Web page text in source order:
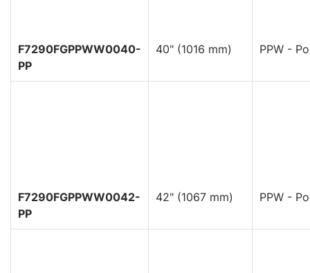
F7290FGPPWW0040-
PP
40" (1016 mm) PPW -
F7290FGPPWW0042-
PP
42" (1067 mm) PPW -